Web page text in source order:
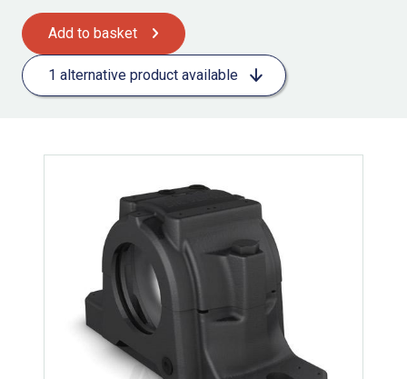
Add to basket
1 alternative product available